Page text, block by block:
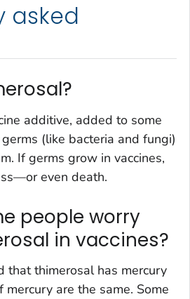
asked
additive, added to some
(like bacteria and fungi)
If germs grow in vaccines,
even death.
people worry
in vaccines?
that thimerosal has mercury
are the same. Some